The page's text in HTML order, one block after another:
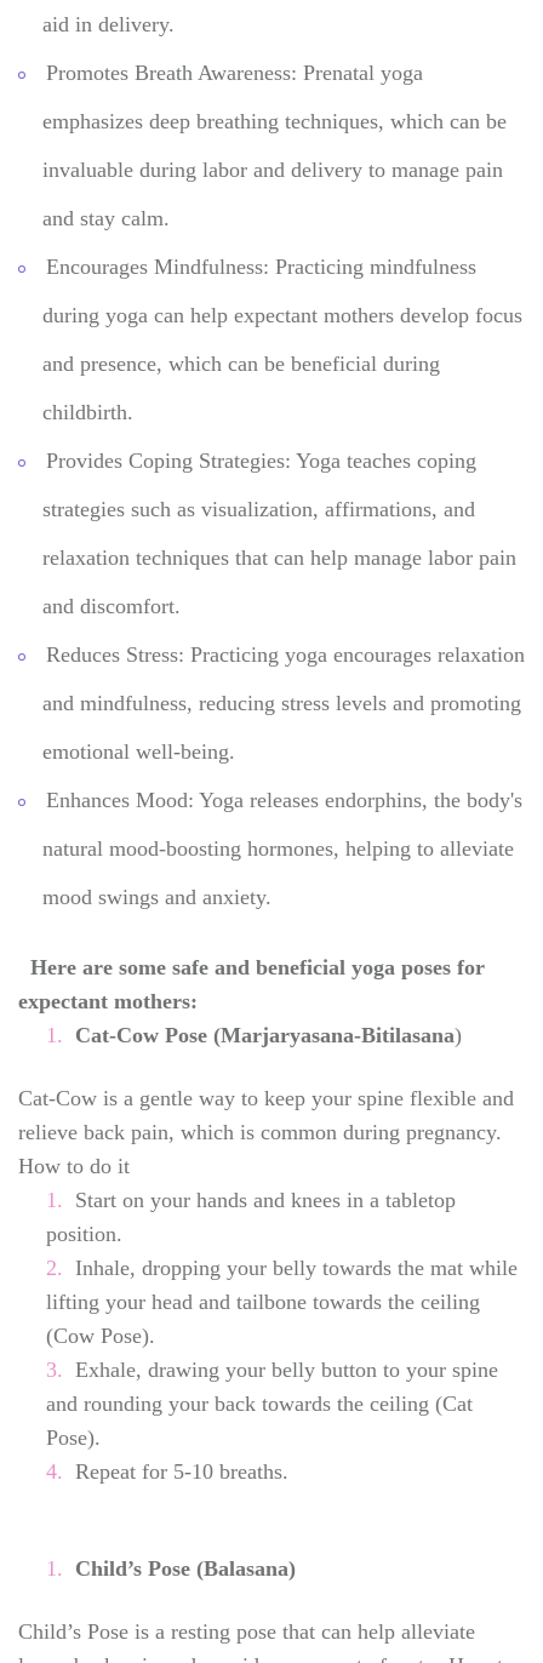
aid in delivery.
Promotes Breath Awareness: Prenatal yoga
emphasizes deep breathing techniques, which can be
invaluable during labor and delivery to manage pain
and stay calm.
Encourages Mindfulness: Practicing mindfulness
during yoga can help expectant mothers develop focus
and presence, which can be beneficial during
childbirth.
Provides Coping Strategies: Yoga teaches coping
strategies such as visualization, affirmations, and
relaxation techniques that can help manage labor pain
and discomfort.
Reduces Stress: Practicing yoga encourages relaxation
and mindfulness, reducing stress levels and promoting
emotional well-being.
Enhances Mood: Yoga releases endorphins, the body's
natural mood-boosting hormones, helping to alleviate
mood swings and anxiety.
Here are some safe and beneficial yoga poses for
expectant mothers:
Cat-Cow Pose (Marjaryasana-Bitilasana)
Cat-Cow is a gentle way to keep your spine flexible and
relieve back pain, which is common during pregnancy.
How to do it
Start on your hands and knees in a tabletop
position.
Inhale, dropping your belly towards the mat while
lifting your head and tailbone towards the ceiling
(Cow Pose).
Exhale, drawing your belly button to your spine
and rounding your back towards the ceiling (Cat
Pose).
Repeat for 5-10 breaths.
Child’s Pose (Balasana)
Child’s Pose is a resting pose that can help alleviate